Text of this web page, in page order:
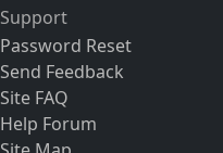
Support
Password Reset
Send Feedback
Site FAQ
Help Forum